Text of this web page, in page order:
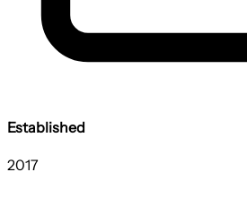
Established
2017